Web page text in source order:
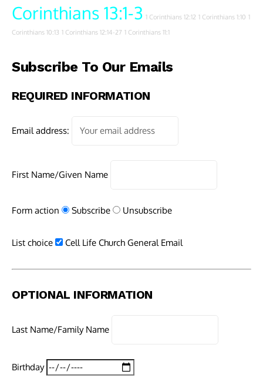
Corinthians 13:1-3 1 Corinthians 12:12 1 Corinthians 1:10 1
Corinthians 10:13 1 Corinthians 12:14-27 1 Corinthians 11:1
Subscribe To Our Emails
REQUIRED INFORMATION
Email address:
First Name/Given Name
Form action Subscribe Unsubscribe
List choice Cell Life Church General Email
OPTIONAL INFORMATION
Last Name/Family Name
Birthday